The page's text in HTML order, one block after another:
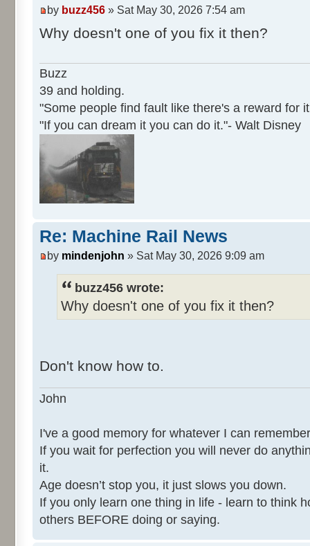
by buzz456 » Sat May 30, 2026 7:54 am
Why doesn't one of you fix it then?
Buzz
39 and holding.
"Some people find fault like there's a reward for
"If you can dream it you can do it."- Walt Disney
Re: Machine Rail News
by mindenjohn » Sat May 30, 2026 9:09 am
buzz456 wrote:
Why doesn't one of you fix it then?
Don't know how to.
John
I've a good memory for whatever I can
If you wait for perfection you will never do
it.
Age doesn’t stop you, it just slows you down.
If you only learn one thing in life - learn to think
others BEFORE doing or saying.